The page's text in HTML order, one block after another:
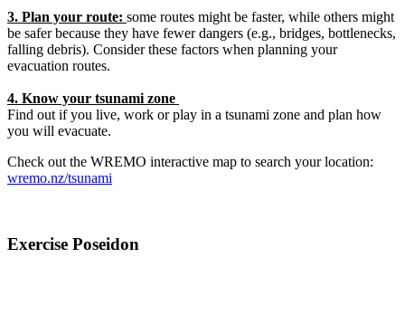
3. Plan your route: some routes might be faster, while others might
be safer because they have fewer dangers (e.g., bridges, bottlenecks,
falling debris). Consider these factors when planning your
evacuation routes.
4. Know your tsunami zone
Find out if you live, work or play in a tsunami zone and plan how
you will evacuate.
Check out the WREMO interactive map to search your location:
wremo.nz/tsunami
Exercise Poseidon